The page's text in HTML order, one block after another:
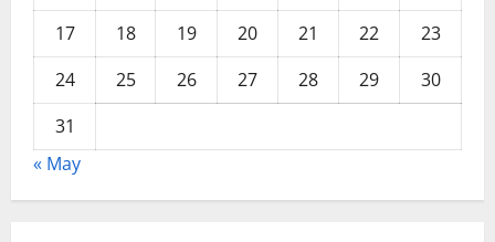
17
18 19 20 21 22
23
24
25 26 27 28 29
30
31
« May